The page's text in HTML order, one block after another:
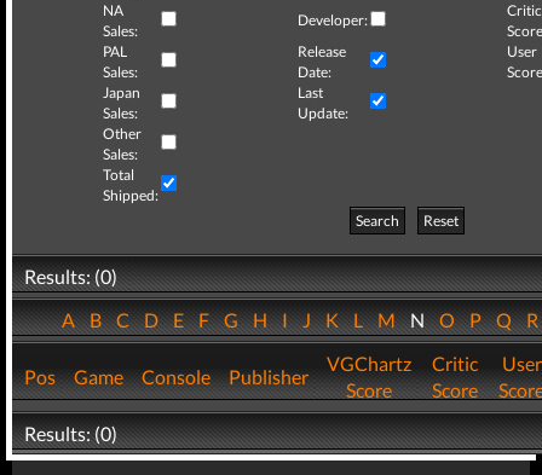
NA
Sales:
Developer:
Critic
PAL
Sales:
Release
Date:
User
Japan
Sales:
Last
Update:
Other
Sales:
Total
Shipped:
Search
Reset
Results: (0)
ABCDEFGHIJKLMNOPQ
Pos Game Console Publisher
VGChartz
Score
Critic
Score
User
Results: (0)